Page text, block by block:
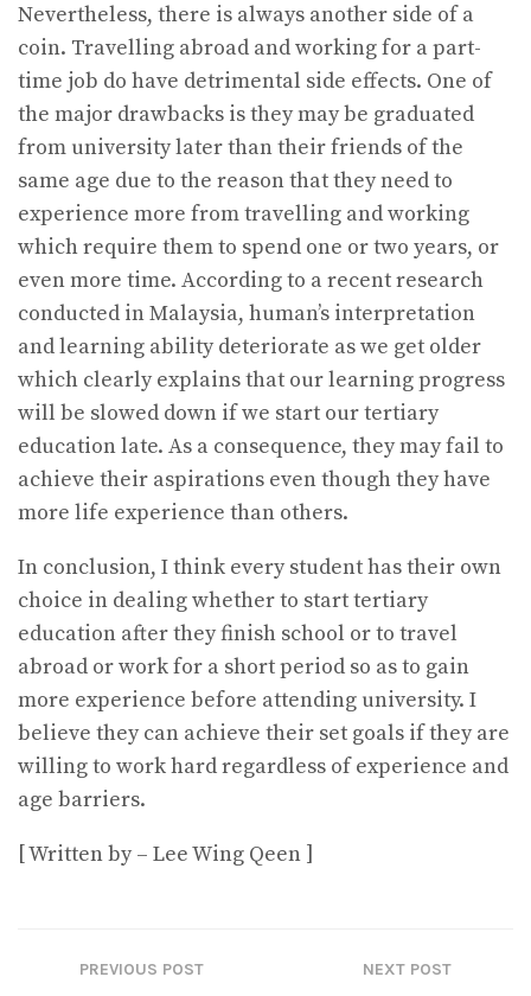
Nevertheless, there is always another side of a
coin. Travelling abroad and working for a part-
time job do have detrimental side effects. One of
the major drawbacks is they may be graduated
from university later than their friends of the
same age due to the reason that they need to
experience more from travelling and working
which require them to spend one or two years, or
even more time. According to a recent research
conducted in Malaysia, human’s interpretation
and learning ability deteriorate as we get older
which clearly explains that our learning progress
will be slowed down if we start our tertiary
education late. As a consequence, they may fail to
achieve their aspirations even though they have
more life experience than others.
In conclusion, I think every student has their own
choice in dealing whether to start tertiary
education after they finish school or to travel
abroad or work for a short period so as to gain
more experience before attending university. I
believe they can achieve their set goals if they are
willing to work hard regardless of experience and
age barriers.
[ Written by – Lee Wing Qeen ]
PREVIOUS POST NEXT POST